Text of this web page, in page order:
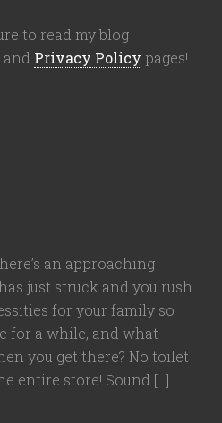
to read my blog
and Privacy Policy pages!
an approaching
just struck and you rush
for your family so
for a while, and what
you get there? No toilet
entire store! Sound […]